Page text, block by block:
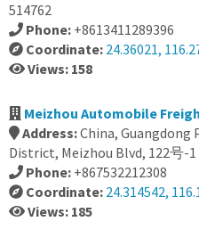
514762
Phone: +8613411289396
Coordinate: 24.36021,
Views: 158
Meizhou Automobile
Address:China, Guangdong
District, Meizhou Blvd, 122号-1
Phone: +867532212308
Coordinate: 24.314542,
Views: 185